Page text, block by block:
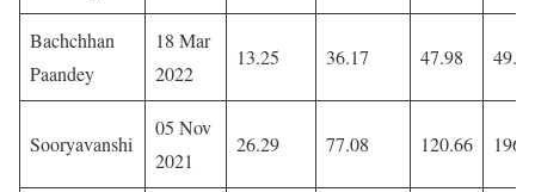
Bachchhan
Paandey
18 Mar
2022
13.25 36.17 47.98 49.98
Sooryavanshi
05 Nov
2021
26.29 77.08 120.66 196